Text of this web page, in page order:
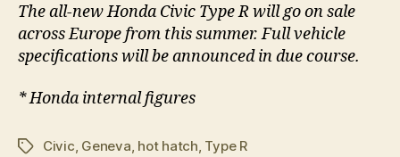
The all-new Honda Civic Type R will go on sale
across Europe from this summer. Full vehicle
specifications will be announced in due course.
* Honda internal figures
TagsCivic, Geneva, hot hatch, Type R